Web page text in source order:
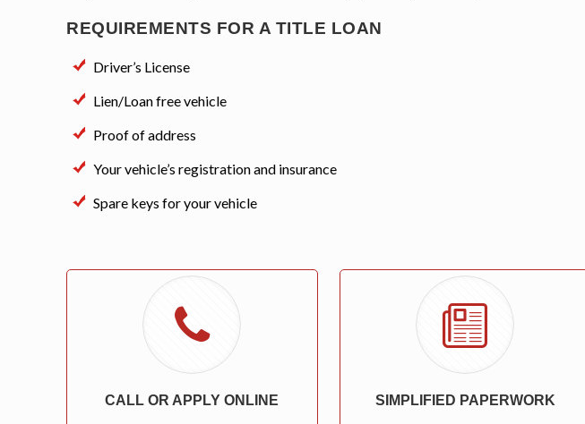
REQUIREMENTS FOR A TITLE LOAN
Driver’s License
Lien/Loan free vehicle
Proof of address
Your vehicle’s registration and insurance
Spare keys for your vehicle
CALL OR APPLY ONLINE SIMPLIFIED PAPERWORK